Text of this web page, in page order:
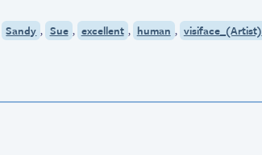
Sandy , Sue , excellent , human , visiface_(Artist)